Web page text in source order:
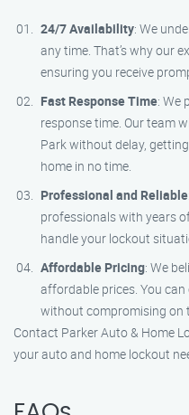
24/7 Availability: We
any time. That’s why our
ensuring you receive
Fast Response Time: We
response time. Our team
Park without delay,
home in no time.
Professional and Reliable
professionals with years
handle your lockout
Affordable Pricing: We
affordable prices. You
without compromising on
Contact Parker Auto & Home
your auto and home lockout